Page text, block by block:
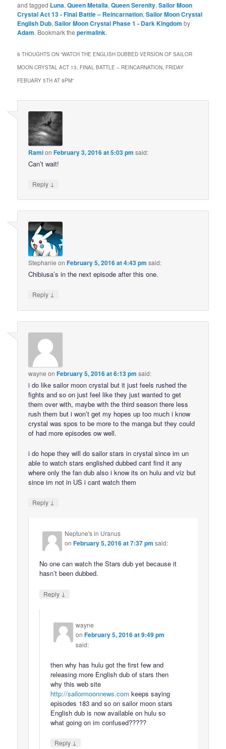
and tagged Luna,Queen Metalia,Queen Serenity,Sailor Moon
Crystal Act 13 - Final Battle – Reincarnation,Sailor Moon Crystal
English Dub,Sailor Moon Crystal Phase 1 - Dark Kingdom by
Adam. Bookmark thepermalink.
6 THOUGHTS ON “WATCH THE ENGLISH DUBBED VERSION OF SAILOR
MOON CRYSTAL ACT 13, FINAL BATTLE – REINCARNATION, FRIDAY
FEBUARY 5TH AT 9PM”
RamionFebruary 3, 2016 at 5:03 pm said:
Can’t wait!
Reply ↓
Stephanie onFebruary 5, 2016 at 4:43 pm said:
Chibiusa’s in the next episode after this one.
Reply ↓
wayne onFebruary 5, 2016 at 6:13 pm said:
i do like sailor moon crystal but it just feels rushed the
fights and so on just feel like they just wanted to get
them over with, maybe with the third season there less
rush them but i won’t get my hopes up too much i know
crystal was spos to be more to the manga but they could
of had more episodes ow well.
i do hope they will do sailor stars in crystal since im un
able to watch stars englished dubbed cant find it any
where only the fan dub also i know its on hulu and viz but
since im not in US i cant watch them
Reply ↓
Neptune's in Uranus
onFebruary 5, 2016 at 7:37 pm said:
No one can watch the Stars dub yet because it
hasn’t been dubbed.
Reply ↓
wayne
onFebruary 5, 2016 at 9:49 pm
said:
then why has hulu got the first few and
releasing more English dub of stars then
why this web site
http://sailormoonnews.com keeps saying
episodes 183 and so on sailor moon stars
English dub is now available on hulu so
what going on im confused?????
Reply ↓